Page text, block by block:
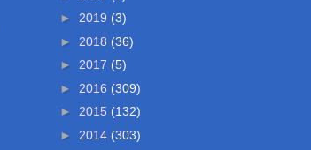
► 2019 (3)
► 2018 (36)
► 2017 (5)
► 2016 (309)
► 2015 (132)
► 2014 (303)